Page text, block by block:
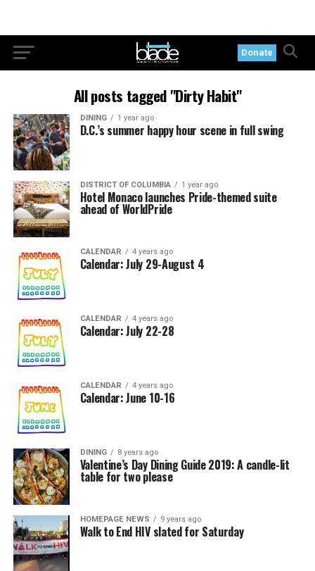
Donate
All posts tagged "Dirty Habit"
DINING 1 year ago
D.C.’s summer happy hour scene in full swing
DISTRICT OF COLUMBIA 1 year ago
Hotel Monaco launches Pride-themed suite
ahead of WorldPride
CALENDAR 4 years ago
Calendar: July 29-August 4
CALENDAR 4 years ago
Calendar: July 22-28
CALENDAR 4 years ago
Calendar: June 10-16
DINING 8 years ago
Valentine’s Day Dining Guide 2019: A candle-lit
table for two please
HOMEPAGE NEWS 9 years ago
Walk to End HIV slated for Saturday